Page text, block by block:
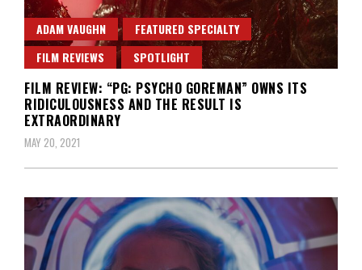
ADAM VAUGHN
FEATURED SPECIALTY
FILM REVIEWS
SPOTLIGHT
FILM REVIEW: “PG: PSYCHO GOREMAN” OWNS ITS
RIDICULOUSNESS AND THE RESULT IS
EXTRAORDINARY
MAY 20, 2021